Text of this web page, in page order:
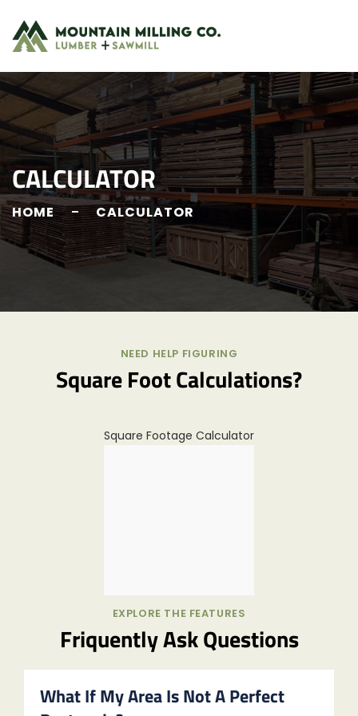
CALCULATOR
HOME CALCULATOR
NEED HELP FIGURING
Square Foot Calculations?
Square Footage Calculator
EXPLORE THE FEATURES
Friquently Ask Questions
What If My Area Is Not A Perfect